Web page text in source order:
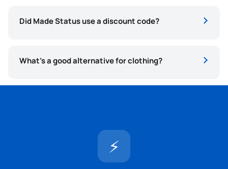
Did Made Status use a discount code?
What’s a good alternative for clothing?
⚡